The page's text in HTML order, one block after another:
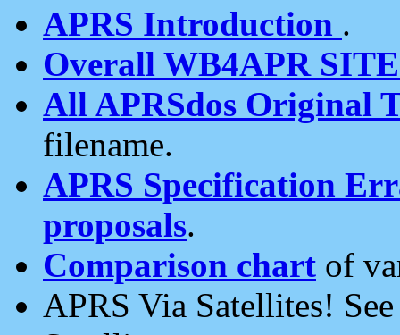
APRS Introduction .
Overall WB4APR
All APRSdos Original
filename.
APRS Specification
proposals.
Comparison chart of
APRS Via Satellites!